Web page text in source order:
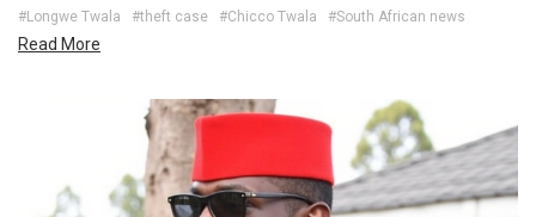
#Longwe Twala #theft case #Chicco Twala #South African news
Read More